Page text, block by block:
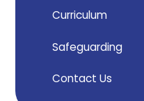
Curriculum
Safeguarding
Contact Us